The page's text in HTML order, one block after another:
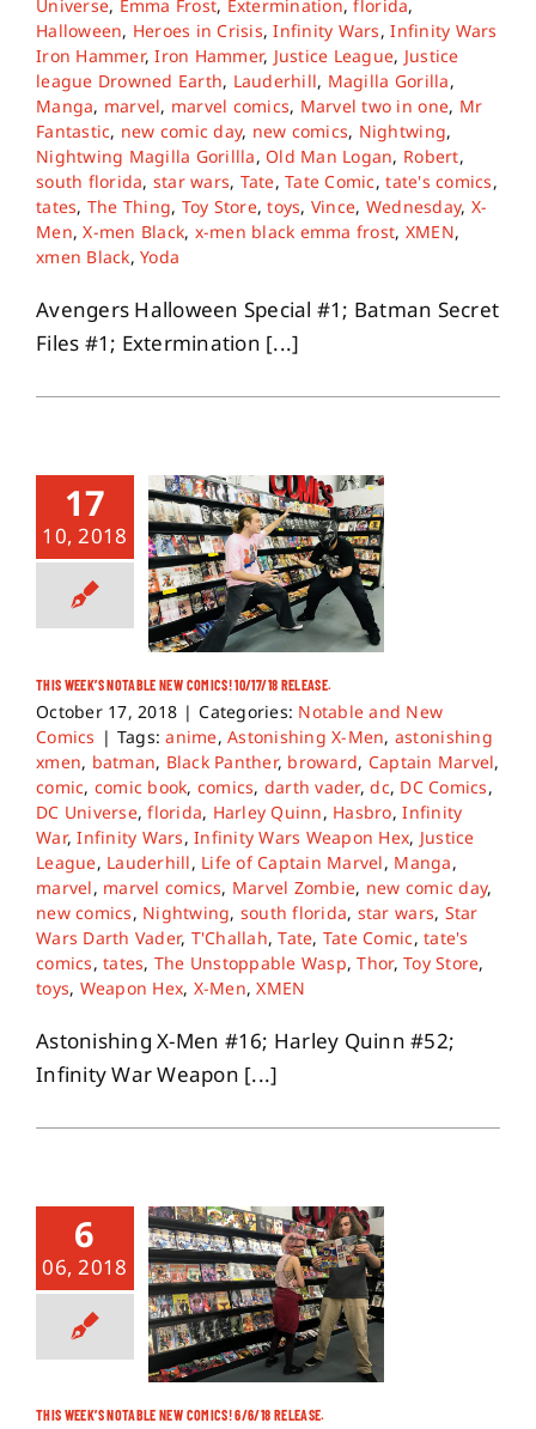
About
Contact
Universe, Emma Frost, Extermination,florida,
Halloween, Heroes in Crisis,Infinity Wars,Infinity Wars
Iron Hammer,Iron Hammer, Justice League, Justice
league Drowned Earth, Lauderhill, Magilla Gorilla,
Manga, marvel, marvel comics, Marvel two in one, Mr
Fantastic, new comic day, new comics, Nightwing,
Nightwing Magilla Gorillla,Old Man Logan, Robert,
south florida, star wars, Tate,Tate Comic,tate's comics,
tates, The Thing, Toy Store,toys, Vince, Wednesday, X-
Men,X-men Black, x-men black emma frost, XMEN,
xmen Black,Yoda
Avengers Halloween Special #1; Batman Secret
Files #1; Extermination [...]
17
10, 2018
THIS WEEK’S NOTABLE NEW COMICS! 10/17/18 RELEASE.
October 17, 2018 | Categories: Notable and New
Comics | Tags:anime,Astonishing X-Men, astonishing
xmen, batman, Black Panther, broward, Captain Marvel,
comic, comic book, comics, darth vader,dc, DC Comics,
DC Universe,florida, Harley Quinn, Hasbro,Infinity
War,Infinity Wars,Infinity Wars Weapon Hex, Justice
League, Lauderhill, Life of Captain Marvel, Manga,
marvel, marvel comics, Marvel Zombie, new comic day,
new comics, Nightwing, south florida, star wars, Star
Wars Darth Vader, T'Challah,Tate, Tate Comic,tate's
comics,tates, The Unstoppable Wasp,Thor,Toy Store,
toys, Weapon Hex, X-Men,XMEN
Astonishing X-Men #16; Harley Quinn #52;
Infinity War Weapon [...]
6
06, 2018
THIS WEEK’S NOTABLE NEW COMICS! 6/6/18 RELEASE.